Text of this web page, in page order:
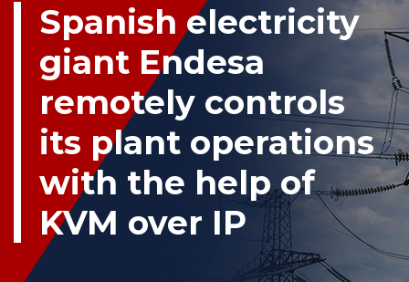
Spanish electricity
giant Endesa
remotely controls
its plant operations
with the help of
KVM over IP